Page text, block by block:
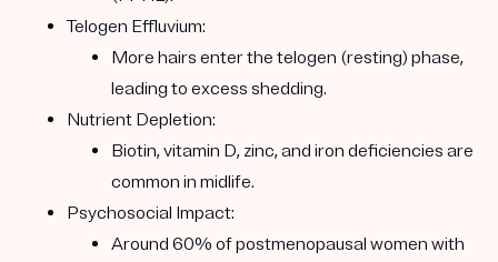
Telogen Effluvium:
More hairs enter the telogen (resting) phase,
leading to excess shedding.
Nutrient Depletion:
Biotin, vitamin D, zinc, and iron deficiencies are
common in midlife.
Psychosocial Impact:
Around 60% of postmenopausal women with